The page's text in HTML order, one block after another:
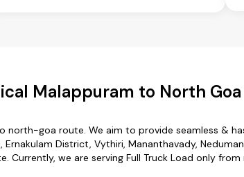
Malappuram to North
north-goa route. We aim to provide seamless &
District, Vythiri, Mananthavady,
Currently, we are serving Full Truck Load only